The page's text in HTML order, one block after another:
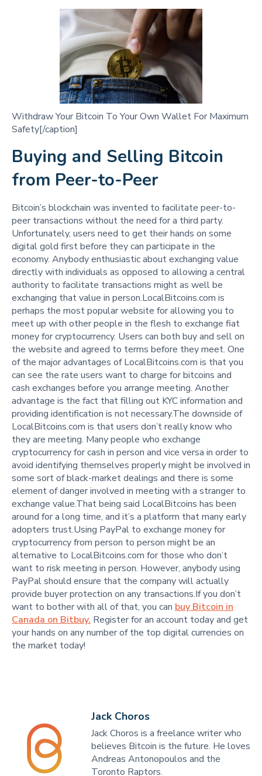
Withdraw Your Bitcoin To Your Own Wallet For Maximum
Safety[/caption]
Buying and Selling Bitcoin
from Peer-to-Peer
Bitcoin’s blockchain was invented to facilitate peer-to-
peer transactions without the need for a third party.
Unfortunately, users need to get their hands on some
digital gold first before they can participate in the
economy. Anybody enthusiastic about exchanging value
directly with individuals as opposed to allowing a central
authority to facilitate transactions might as well be
exchanging that value in person.LocalBitcoins.com is
perhaps the most popular website for allowing you to
meet up with other people in the flesh to exchange fiat
money for cryptocurrency. Users can both buy and sell on
the website and agreed to terms before they meet. One
of the major advantages of LocalBitcoins.com is that you
can see the rate users want to charge for bitcoins and
cash exchanges before you arrange meeting. Another
advantage is the fact that filling out KYC information and
providing identification is not necessary.The downside of
LocalBitcoins.com is that users don’t really know who
they are meeting. Many people who exchange
cryptocurrency for cash in person and vice versa in order to
avoid identifying themselves properly might be involved in
some sort of black-market dealings and there is some
element of danger involved in meeting with a stranger to
exchange value.That being said LocalBitcoins has been
around for a long time, and it’s a platform that many early
adopters trust.Using PayPal to exchange money for
cryptocurrency from person to person might be an
alternative to LocalBitcoins.com for those who don’t
want to risk meeting in person. However, anybody using
PayPal should ensure that the company will actually
provide buyer protection on any transactions.If you don’t
want to bother with all of that, you can buy Bitcoin in
Canada on Bitbuy. Register for an account today and get
your hands on any number of the top digital currencies on
the market today!
Jack Choros
Jack Choros is a freelance writer who
believes Bitcoin is the future. He loves
Andreas Antonopoulos and the
Toronto Raptors.